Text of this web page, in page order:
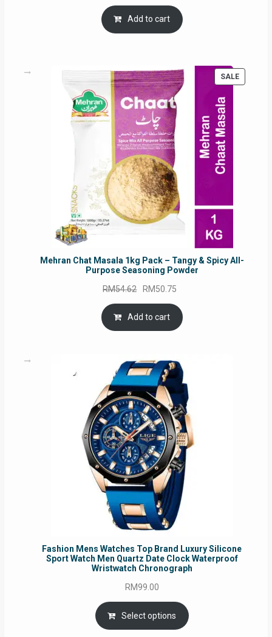
price
was:
RM17.71.
is:
Add to cart
SALE
ON
Mehran Chat Masala 1kg Pack – Tangy & Spicy All-
Purpose Seasoning Powder
RM54.62 Original
price
was:
RM54.62.
RM50.75
is:
Add to cart
Fashion Mens Watches Top Brand Luxury Silicone
Sport Watch Men Quartz Date Clock Waterproof
Wristwatch Chronograph
RM99.00
Select options